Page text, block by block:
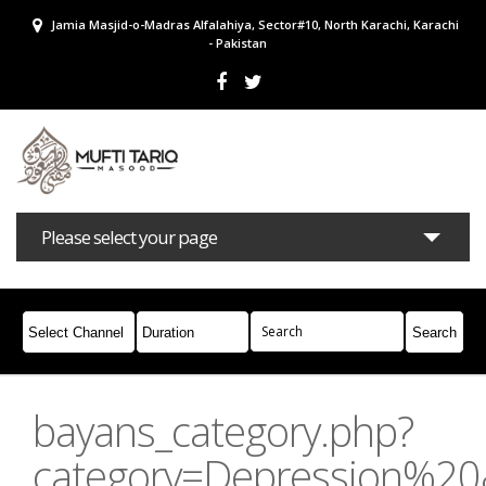
Jamia Masjid-o-Madras Alfalahiya, Sector#10, North Karachi, Karachi
- Pakistan
Please select your page
Bayans Masail Books Campaigns
Join Whatsapp
bayans_category.php?